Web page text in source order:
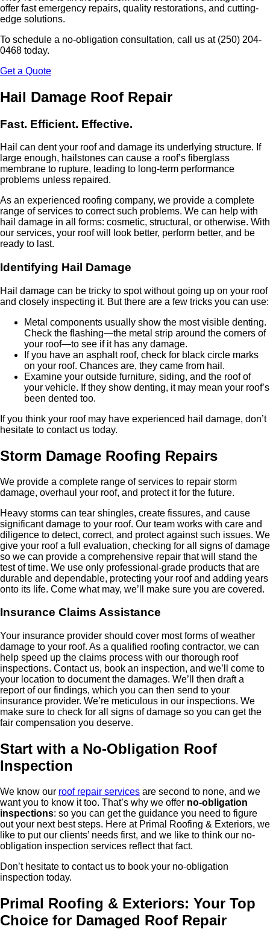
offer fast emergency repairs, quality restorations, and cutting-
edge solutions.
To schedule a no-obligation consultation, call us at (250) 204-
0468 today.
Get a Quote
Hail Damage Roof Repair
Fast. Efficient. Effective.
Hail can dent your roof and damage its underlying structure. If
large enough, hailstones can cause a roof’s fiberglass
membrane to rupture, leading to long-term performance
problems unless repaired.
As an experienced roofing company, we provide a complete
range of services to correct such problems. We can help with
hail damage in all forms: cosmetic, structural, or otherwise. With
our services, your roof will look better, perform better, and be
ready to last.
Identifying Hail Damage
Hail damage can be tricky to spot without going up on your roof
and closely inspecting it. But there are a few tricks you can use:
Metal components usually show the most visible denting.
Check the flashing—the metal strip around the corners of
your roof—to see if it has any damage.
If you have an asphalt roof, check for black circle marks
on your roof. Chances are, they came from hail.
Examine your outside furniture, siding, and the roof of
your vehicle. If they show denting, it may mean your roof’s
been dented too.
If you think your roof may have experienced hail damage, don’t
hesitate to contact us today.
Storm Damage Roofing Repairs
We provide a complete range of services to repair storm
damage, overhaul your roof, and protect it for the future.
Heavy storms can tear shingles, create fissures, and cause
significant damage to your roof. Our team works with care and
diligence to detect, correct, and protect against such issues. We
give your roof a full evaluation, checking for all signs of damage
so we can provide a comprehensive repair that will stand the
test of time. We use only professional-grade products that are
durable and dependable, protecting your roof and adding years
onto its life. Come what may, we’ll make sure you are covered.
Insurance Claims Assistance
Your insurance provider should cover most forms of weather
damage to your roof. As a qualified roofing contractor, we can
help speed up the claims process with our thorough roof
inspections. Contact us, book an inspection, and we’ll come to
your location to document the damages. We’ll then draft a
report of our findings, which you can then send to your
insurance provider. We’re meticulous in our inspections. We
make sure to check for all signs of damage so you can get the
fair compensation you deserve.
Start with a No-Obligation Roof
Inspection
We know our roof repair services are second to none, and we
want you to know it too. That’s why we offer no-obligation
inspections: so you can get the guidance you need to figure
out your next best steps. Here at Primal Roofing & Exteriors, we
like to put our clients’ needs first, and we like to think our no-
obligation inspection services reflect that fact.
Don’t hesitate to contact us to book your no-obligation
inspection today.
Primal Roofing & Exteriors: Your Top
Choice for Damaged Roof Repair